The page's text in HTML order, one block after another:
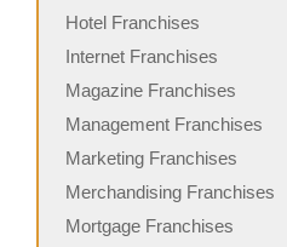
Hotel Franchises
Internet Franchises
Magazine Franchises
Management Franchises
Marketing Franchises
Merchandising Franchises
Mortgage Franchises